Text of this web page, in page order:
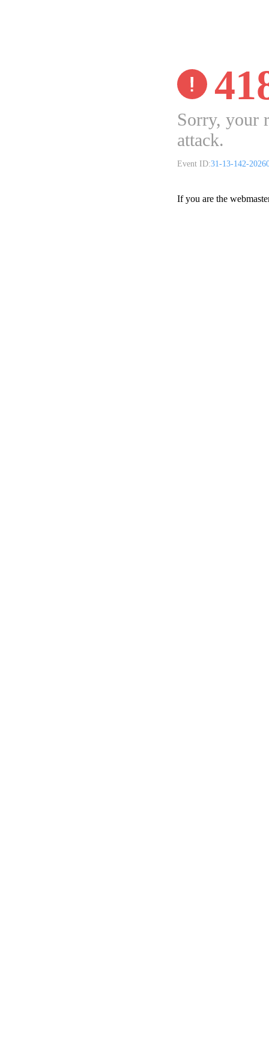
Sorry, your
attack.
Event ID:31-13-142-
If you are the